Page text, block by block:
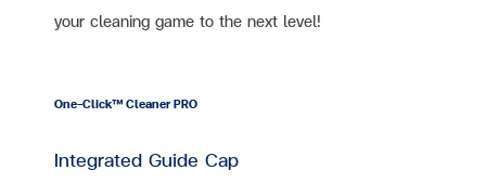
your cleaning game to the next level!
One-Click™ Cleaner PRO
Integrated Guide Cap